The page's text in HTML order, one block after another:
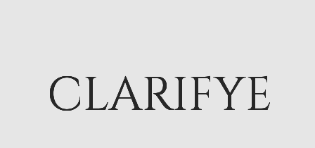
CLARIFYE
CLARIFYE
CLARIFYE
CLARIFYE